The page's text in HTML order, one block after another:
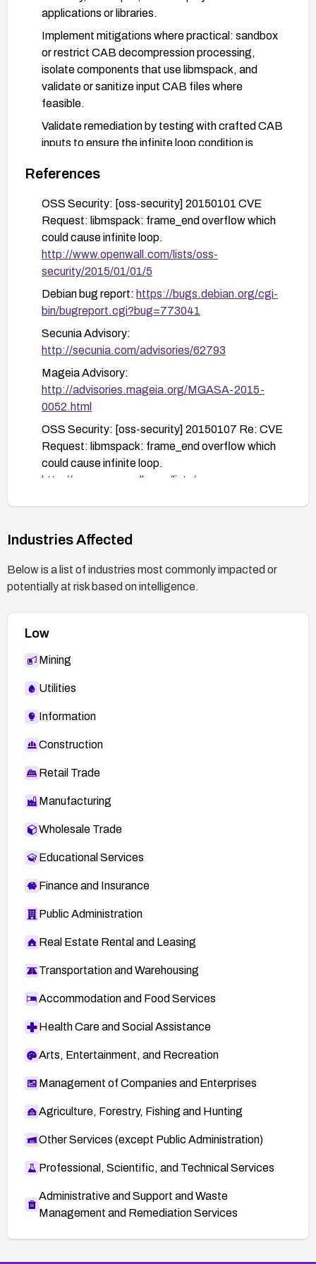
applications or libraries.
Implement mitigations where practical: sandbox
or restrict CAB decompression processing,
isolate components that use libmspack, and
validate or sanitize input CAB files where
feasible.
Validate remediation by testing with crafted CAB
inputs to ensure the infinite loop condition is
resource consumption.
Stay informed with vendor advisories and security
bulletins to apply future updates promptly.
References
OSS Security: [oss-security] 20150101 CVE
Request: libmspack: frame_end overflow which
could cause infinite loop.
http://www.openwall.com/lists/oss-
security/2015/01/01/5
Debian bug report: https://bugs.debian.org/cgi-
bin/bugreport.cgi?bug=773041
Secunia Advisory:
http://secunia.com/advisories/62793
Mageia Advisory:
http://advisories.mageia.org/MGASA-2015-
0052.html
OSS Security: [oss-security] 20150107 Re: CVE
Request: libmspack: frame_end overflow which
could cause infinite loop.
http://www.openwall.com/lists/oss-
2015:0187http://lists.opensuse.org/opensuse-
Mandriva Advisory: MDVSA-2015:041
http://www.mandriva.com/security/advisories?
Industries Affected
Below is a list of industries most commonly impacted or
potentially at risk based on intelligence.
Low
Mining
Utilities
Information
Construction
Retail Trade
Manufacturing
Wholesale Trade
Educational Services
Finance and Insurance
Public Administration
Real Estate Rental and Leasing
Transportation and Warehousing
Accommodation and Food Services
Health Care and Social Assistance
Arts, Entertainment, and Recreation
Management of Companies and Enterprises
Agriculture, Forestry, Fishing and Hunting
Other Services (except Public Administration)
Professional, Scientific, and Technical Services
Administrative and Support and Waste
Management and Remediation Services